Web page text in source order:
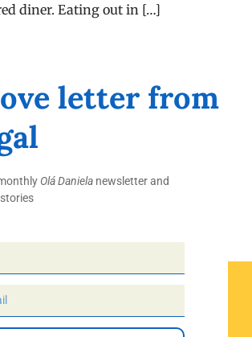
diner. Eating out in […]
letter from
Olá Danielanewsletter and